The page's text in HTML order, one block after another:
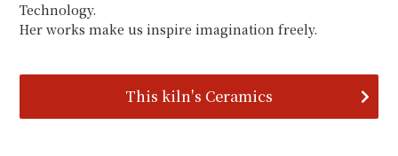
Technology.
Her works make us inspire imagination freely.
This kiln's Ceramics